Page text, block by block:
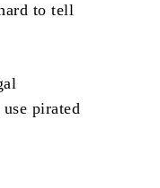
to tell
pirated